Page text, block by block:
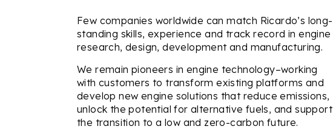
Few companies worldwide can match Ricardo’s long-
standing skills, experience and track record in engine
research, design, development and manufacturing.
We remain pioneers in engine technology–working
with customers to transform existing platforms and
develop new engine solutions that reduce emissions,
unlock the potential for alternative fuels, and support
the transition to a low and zero-carbon future.